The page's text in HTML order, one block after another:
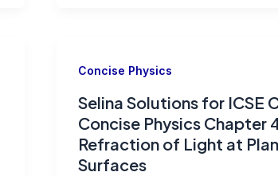
Concise Physics
Selina Solutions for ICSE
Concise Physics Chapter
Refraction of Light at
Surfaces